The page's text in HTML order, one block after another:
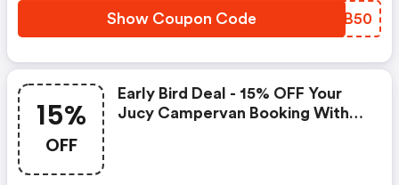
Show Coupon Code GLCB50
15%
OFF
Early Bird Deal - 15% OFF Your
Jucy Campervan Booking With